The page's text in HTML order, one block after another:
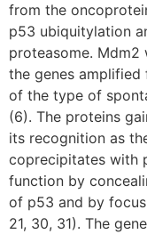
from the
p53 ubiquitylation
proteasome. Mdm2
the genes
of the type of
(6). The proteins
its recognition as
coprecipitates with
function by
of p53 and by
21, 30, 31). The